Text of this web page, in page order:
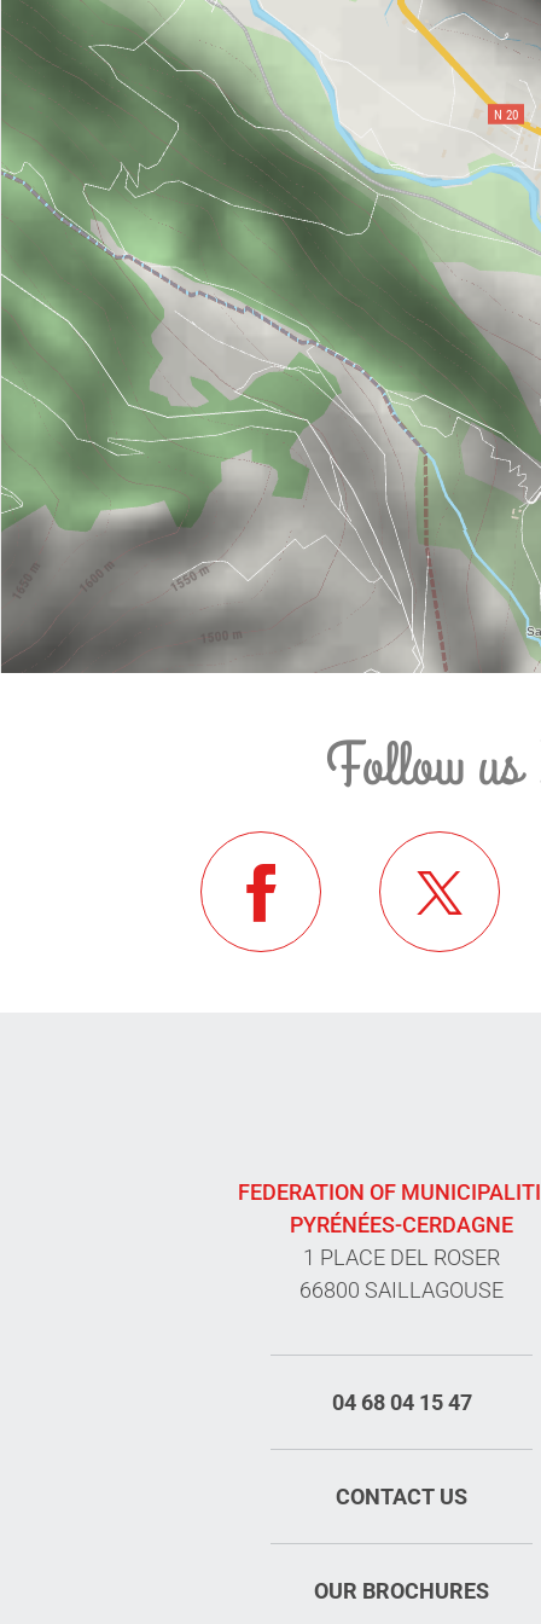
Follow
FEDERATION OF
PYRÉNÉES-CERDAGNE
1 PLACE DEL ROSER
66800 SAILLAGOUSE
04 68 04 15 47
CONTACT US
OUR BROCHURES